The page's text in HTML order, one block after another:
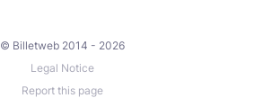
© Billetweb 2014 - 2026
Legal Notice
Report this page